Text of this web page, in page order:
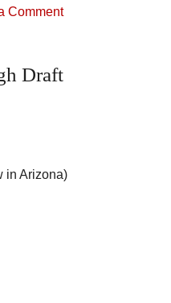
Comment
Draft
in Arizona)